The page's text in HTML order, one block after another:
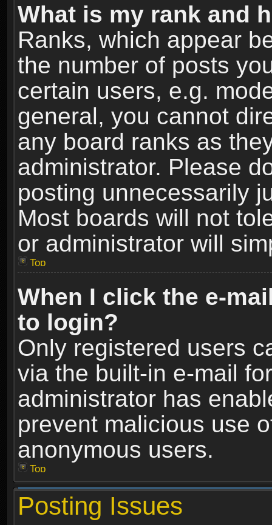
What is my rank and
Ranks, which appear
the number of posts
certain users, e.g.
general, you cannot
any board ranks as
administrator. Please
posting unnecessarily
Most boards will not
or administrator will
Top
When I click the e-
to login?
Only registered users
via the built-in e-mail
administrator has
prevent malicious use
anonymous users.
Top
Posting Issues